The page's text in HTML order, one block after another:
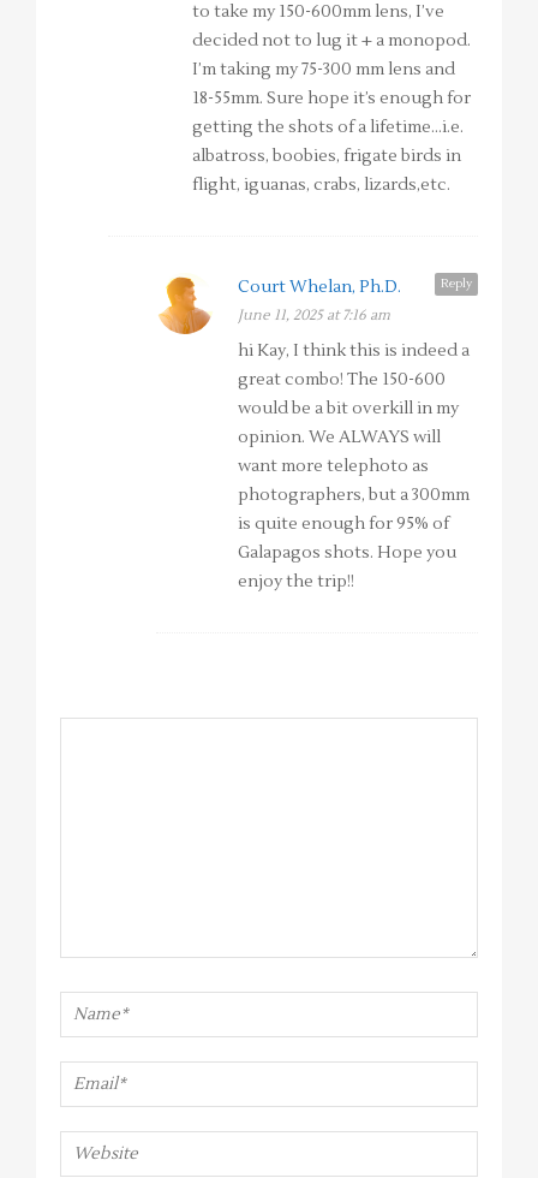
to take my 150-600mm lens, I’ve
decided not to lug it + a monopod.
I’m taking my 75-300 mm lens and
18-55mm. Sure hope it’s enough for
getting the shots of a lifetime…i.e.
albatross, boobies, frigate birds in
flight, iguanas, crabs, lizards,etc.
Reply
Court Whelan, Ph.D.
June 11, 2025 at 7:16 am
hi Kay, I think this is indeed a
great combo! The 150-600
would be a bit overkill in my
opinion. We ALWAYS will
want more telephoto as
photographers, but a 300mm
is quite enough for 95% of
Galapagos shots. Hope you
enjoy the trip!!